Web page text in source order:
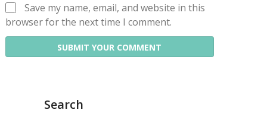
Save my name, email, and website in this
browser for the next time I comment.
Search